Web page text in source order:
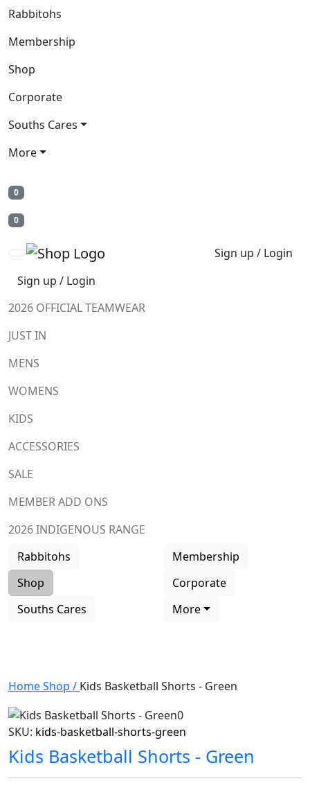
Rabbitohs
Membership
Shop
Corporate
Souths Cares
More
0
0
Sign up / Login
Sign up / Login
2026 OFFICIAL TEAMWEAR
JUST IN
MENS
WOMENS
KIDS
ACCESSORIES
SALE
MEMBER ADD ONS
2026 INDIGENOUS RANGE
Rabbitohs
Membership
Shop
Corporate
Souths Cares
More
HomeShop / Kids Basketball Shorts - Green
SKU: kids-basketball-shorts-green
Kids Basketball Shorts - Green